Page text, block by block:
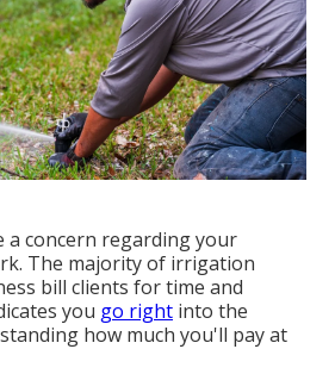
a concern regarding your
The majority of irrigation
bill clients for time and
you go right into the
how much you'll pay at